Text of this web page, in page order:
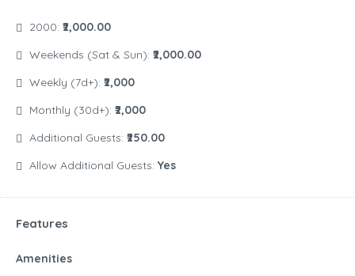
2000: ₹2,000.00
Weekends (Sat & Sun): ₹2,000.00
Weekly (7d+): ₹2,000
Monthly (30d+): ₹2,000
Additional Guests: ₹250.00
Allow Additional Guests: Yes
Features
Amenities